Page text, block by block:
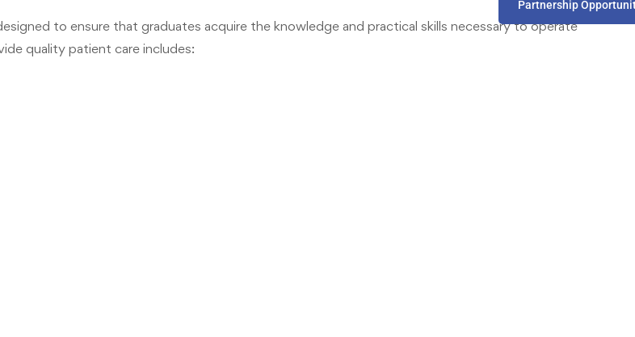
Partnership
to ensure that graduates acquire the knowledge and practical skills necessary to operate
quality patient care includes: